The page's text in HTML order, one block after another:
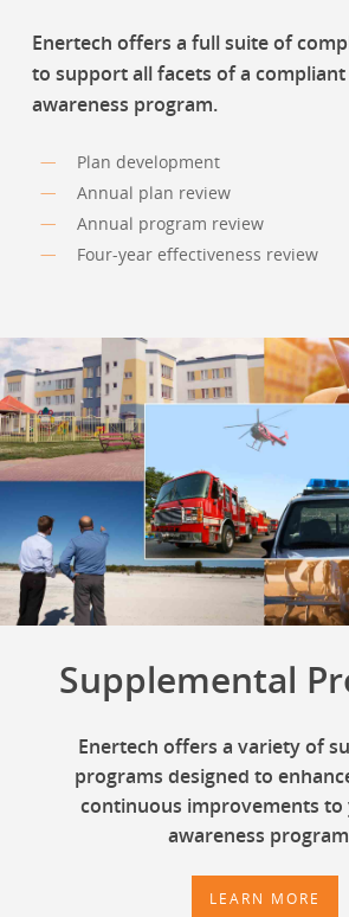
Enertech offers a full suite of
to support all facets of a
awareness program.
Plan development
Annual plan review
Annual program review
Four-year effectiveness review
Supplemental
Enertech offers a variety of
programs designed to
continuous improvements
awareness
LEARN MORE